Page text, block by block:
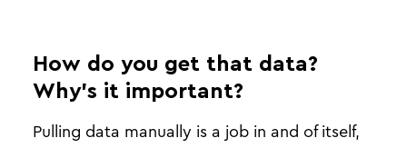
How do you get that data?
Why’s it important?
Pulling data manually is a job in and of itself,